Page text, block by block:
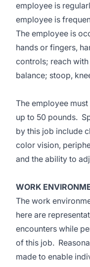
employee is
employee is
The employee is
hands or fingers,
controls; reach
balance; stoop,
The employee
up to 50 pounds.
by this job include
color vision,
and the ability to
WORK
The work
here are
encounters while
of this job.
made to enable